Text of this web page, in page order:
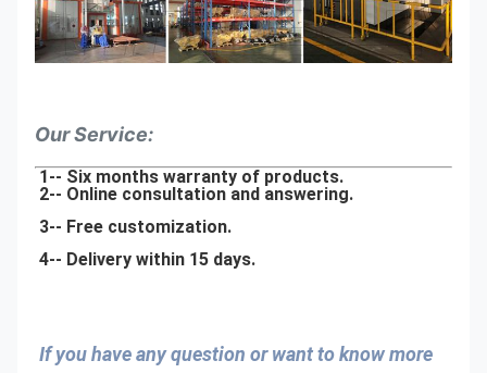
Our Service:
1-- Six months warranty of products.
2-- Online consultation and answering.
3-- Free customization.
4-- Delivery within 15 days.
If you have any question or want to know more